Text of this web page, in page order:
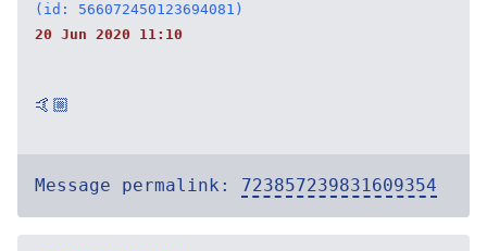
(id: 566072450123694081)
20 Jun 2020 11:10
🤙🏼
Message permalink: 723857239831609354